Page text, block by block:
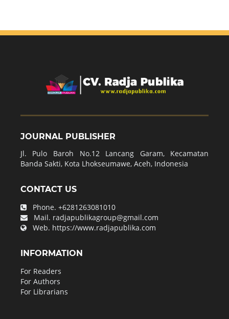
JOURNAL PUBLISHER
Jl. Pulo Baroh No.12 Lancang Garam, Kecamatan
Banda Sakti, Kota Lhokseumawe, Aceh, Indonesia
CONTACT US
Phone. +6281263081010
Mail. radjapublikagroup@gmail.com
Web. https://www.radjapublika.com
INFORMATION
For Readers
For Authors
For Librarians